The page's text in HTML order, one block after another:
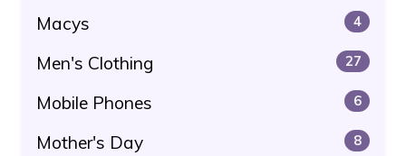
Macys 4
Men's Clothing 27
Mobile Phones 6
Mother's Day 8